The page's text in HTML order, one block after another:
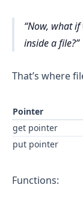
Now, what
inside a file?
That’s where
Pointer
get pointer
put pointer
Functions: